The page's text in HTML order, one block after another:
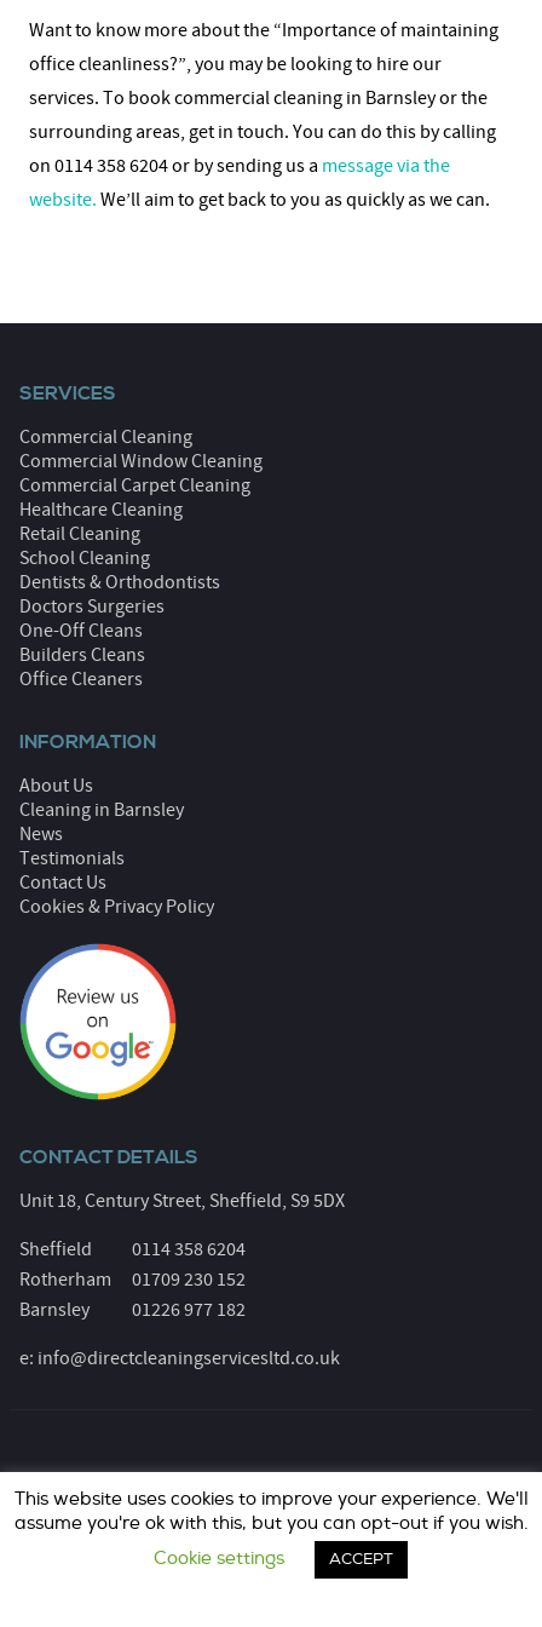
Want to know more about the “Importance of maintaining
office cleanliness?”, you may be looking to hire our
services. To book commercial cleaning in Barnsley or the
surrounding areas, get in touch. You can do this by calling
on 0114 358 6204 or by sending us a message via the
website. We’ll aim to get back to you as quickly as we can.
SERVICES
Commercial Cleaning
Commercial Window Cleaning
Commercial Carpet Cleaning
Healthcare Cleaning
Retail Cleaning
School Cleaning
Dentists & Orthodontists
Doctors Surgeries
One-Off Cleans
Builders Cleans
Office Cleaners
INFORMATION
About Us
Cleaning in Barnsley
News
Testimonials
Contact Us
Cookies & Privacy Policy
CONTACT DETAILS
Unit 18, Century Street, Sheffield, S9 5DX
Sheffield
0114 358 6204
Rotherham
01709 230 152
Barnsley
01226 977 182
e: info@directcleaningservicesltd.co.uk
© Direct Cleaning Services 2026. All Rights Reserved.
Registered Number: 6055639. Website design &
marketing byjask Media Ltd..
This website uses cookies to improve your experience. We'll
assume you're ok with this, but you can opt-out if you wish.
Cookie settings
ACCEPT